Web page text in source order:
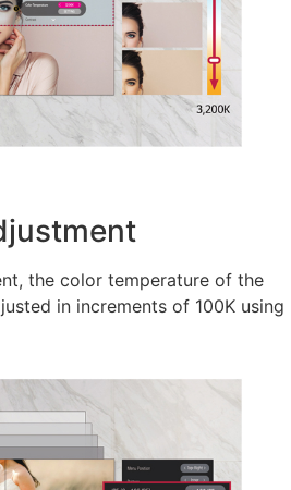
the color temperature of the
in increments of 100K using